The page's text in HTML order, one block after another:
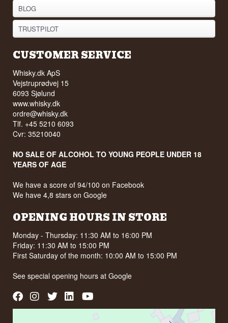
BLOG
TRUSTPILOT
CUSTOMER SERVICE
Whisky.dk ApS
Vejstruprødvej 15
6093 Sjølund
www.whisky.dk
ordre@whisky.dk
Tlf. +45 5210 6093
Cvr: 35210040
NO SALE OF ALCOHOL TO YOUNG PEOPLE UNDER 18
YEARS OF AGE
We have a score of 94/100 on Facebook
We have 4,8 stars on Google
OPENING HOURS IN STORE
Monday - Thursday: 11:30 AM to 16:00 PM
Friday: 11:30 AM to 15:00 PM
First Saturday of the month: 10:00 AM to 15:00 PM
See special opening hours atGoogle